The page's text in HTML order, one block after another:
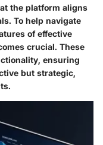
the platform aligns
To help navigate
of effective
crucial. These
ensuring
but strategic,